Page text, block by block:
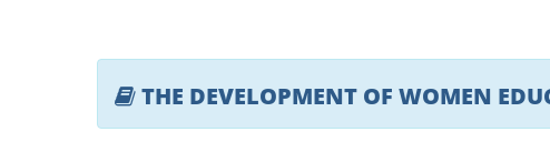
THE DEVELOPMENT OF WOMEN